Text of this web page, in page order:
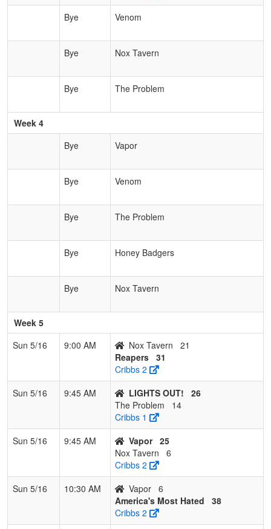
Bye
Venom
Bye Nox Tavern
Bye The Problem
Week 4
Bye
Vapor
Bye Venom
Bye The Problem
Bye Honey Badgers
Bye Nox Tavern
Week 5
Sun 5/16
9:00 AM Nox Tavern
21
Reapers 31
Cribbs 2
Sun 5/16
9:45 AM LIGHTS OUT!
26
The Problem
14
Cribbs 1
Sun 5/16
9:45 AM Vapor 25
Nox Tavern
6
Cribbs 2
Sun 5/16
10:30 AM Vapor 6
America's Most Hated
38
Cribbs 2